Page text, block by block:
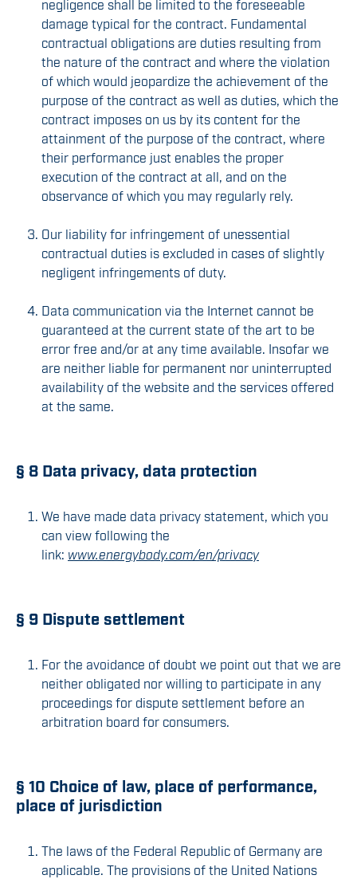
negligence shall be limited to the foreseeable
damage typical for the contract. Fundamental
contractual obligations are duties resulting from
the nature of the contract and where the violation
of which would jeopardize the achievement of the
purpose of the contract as well as duties, which the
contract imposes on us by its content for the
attainment of the purpose of the contract, where
their performance just enables the proper
execution of the contract at all, and on the
observance of which you may regularly rely.
Our liability for infringement of unessential
contractual duties is excluded in cases of slightly
negligent infringements of duty.
Data communication via the Internet cannot be
guaranteed at the current state of the art to be
error free and/or at any time available. Insofar we
are neither liable for permanent nor uninterrupted
availability of the website and the services offered
at the same.
§ 8 Data privacy, data protection
We have made data privacy statement, which you
can view following the
link: www.energybody.com/en/privacy
§ 9 Dispute settlement
For the avoidance of doubt we point out that we are
neither obligated nor willing to participate in any
proceedings for dispute settlement before an
arbitration board for consumers.
§ 10 Choice of law, place of performance,
place of jurisdiction
The laws of the Federal Republic of Germany are
applicable. The provisions of the United Nations